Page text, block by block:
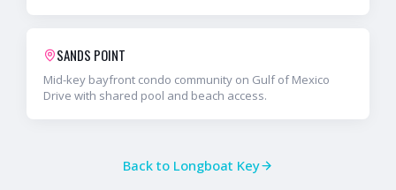
SANDS POINT
Mid-key bayfront condo community on Gulf of Mexico
Drive with shared pool and beach access.
Back to Longboat Key